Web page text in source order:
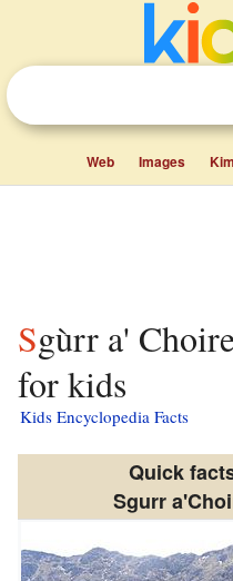
Web Images
Sgùrr a' Choire-bheithe facts
for kids
Kids Encyclopedia Facts
Quick
Sgurr